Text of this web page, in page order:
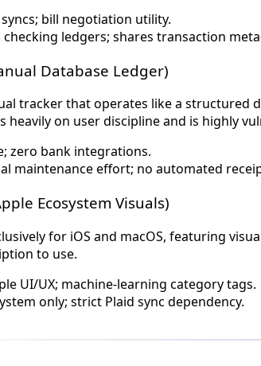
bill negotiation utility.
ledgers; shares transaction
Database Ledger)
tracker that operates like a structured
heavily on user discipline and is highly
zero bank integrations.
maintenance effort; no automated
Ecosystem Visuals)
for iOS and macOS, featuring
to use.
UI/UX; machine-learning category tags.
only; strict Plaid sync dependency.